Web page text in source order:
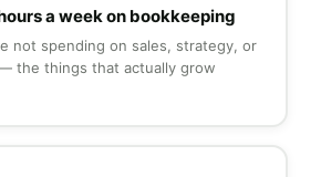
a week on bookkeeping
not spending on sales, strategy, or
the things that actually grow